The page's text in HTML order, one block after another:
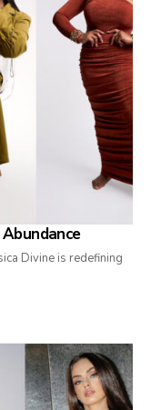
Divine is redefining